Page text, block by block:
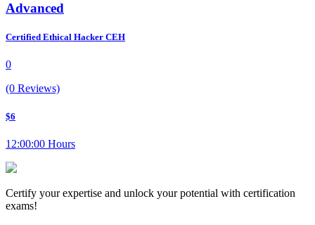
Advanced
Certified Ethical Hacker CEH
0
(0 Reviews)
$6
12:00:00 Hours
Certify your expertise and unlock your potential with certification
exams!